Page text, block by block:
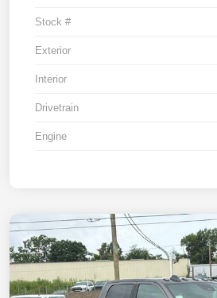
Stock #
Exterior
Interior
Drivetrain
Engine